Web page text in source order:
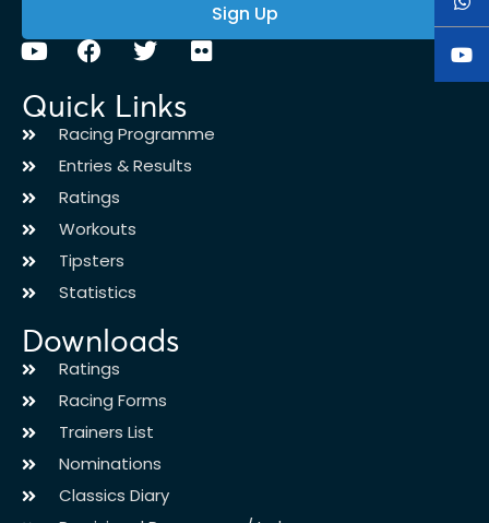
Sign Up
Quick Links
Racing Programme
Entries & Results
Ratings
Workouts
Tipsters
Statistics
Downloads
Ratings
Racing Forms
Trainers List
Nominations
Classics Diary